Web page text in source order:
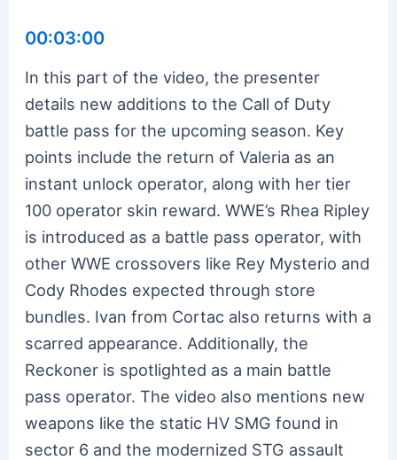
00:03:00
In this part of the video, the presenter
details new additions to the Call of Duty
battle pass for the upcoming season. Key
points include the return of Valeria as an
instant unlock operator, along with her tier
100 operator skin reward. WWE’s Rhea Ripley
is introduced as a battle pass operator, with
other WWE crossovers like Rey Mysterio and
Cody Rhodes expected through store
bundles. Ivan from Cortac also returns with a
scarred appearance. Additionally, the
Reckoner is spotlighted as a main battle
pass operator. The video also mentions new
weapons like the static HV SMG found in
sector 6 and the modernized STG assault